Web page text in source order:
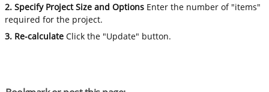
2. Specify Project Size and Options Enter the number of "items"
required for the project.
3. Re-calculate Click the "Update" button.